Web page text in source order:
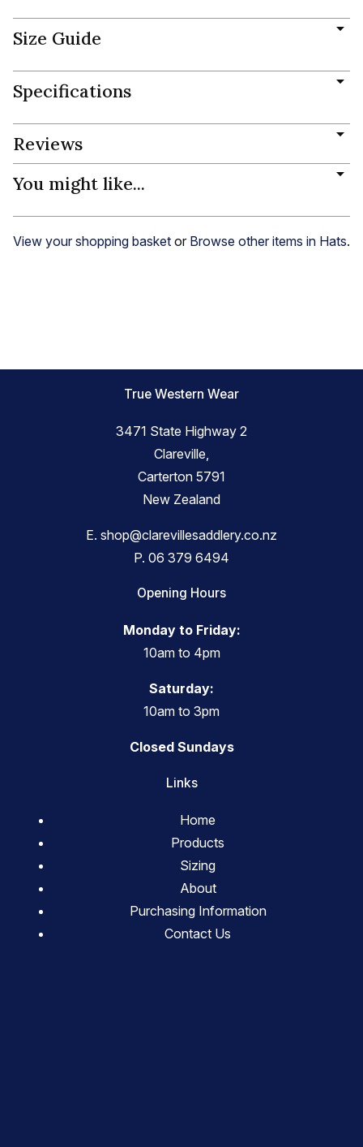
Size Guide
Specifications
Reviews
You might like...
View your shopping basket or Browse other items in Hats.
True Western Wear
3471 State Highway 2
Clareville,
Carterton 5791
New Zealand
E. shop@clarevillesaddlery.co.nz
P. 06 379 6494
Opening Hours
Monday to Friday:
10am to 4pm
Saturday:
10am to 3pm
Closed Sundays
Links
Home
Products
Sizing
About
Purchasing Information
Contact Us